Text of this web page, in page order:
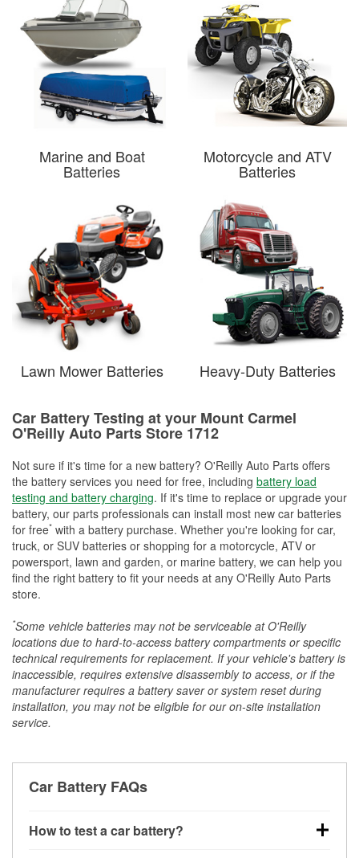
Marine and Boat
Batteries
Motorcycle and ATV
Batteries
Lawn Mower Batteries Heavy-Duty Batteries
Car Battery Testing at your Mount Carmel
O'Reilly Auto Parts Store 1712
Not sure if it's time for a new battery? O'Reilly Auto Parts offers
the battery services you need for free, including battery load
testing and battery charging. If it's time to replace or upgrade your
battery, our parts professionals can install most new car batteries
for free* with a battery purchase. Whether you're looking for car,
truck, or SUV batteries or shopping for a motorcycle, ATV or
powersport, lawn and garden, or marine battery, we can help you
find the right battery to fit your needs at any O'Reilly Auto Parts
store.
*Some vehicle batteries may not be serviceable at O'Reilly
locations due to hard-to-access battery compartments or specific
technical requirements for replacement. If your vehicle's battery is
inaccessible, requires extensive disassembly to access, or if the
manufacturer requires a battery saver or system reset during
installation, you may not be eligible for our on-site installation
service.
Car Battery FAQs
How to test a car battery?